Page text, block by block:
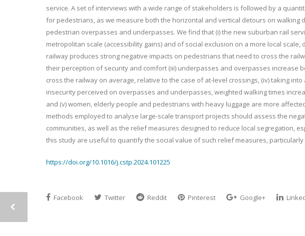
service. A set of interviews with a wide range of stakeholders is followed by a
for pedestrians, as we measure both the horizontal and vertical detours on walking
pedestrian overpasses and underpasses. We find that (i) the new suburban rail
metropolitan scale (accessibility gains) and of social exclusion on a more local
railway produces strong negative impacts on pedestrians that need to cross the
their perception of security and comfort (iii) underpasses and overpasses increase
cross the railway on average, relative to the case of at-level crossings, (iv) taking
insecurity perceived on overpasses and underpasses, weighted walking times
and (v) women, elderly people and pedestrians with heavy luggage are more
methods employed to analyse large-scale transport projects should assess the
communities, as well as the relief measures designed to reduce local segregation,
this study are useful to quantify the social value of such relief measures,
https://doi.org/10.1016/j.cstp.2024.101225
Facebook Twitter Reddit Pinterest Google+